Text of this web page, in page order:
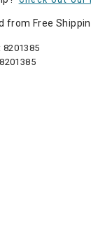
from Free
8201385
8201385